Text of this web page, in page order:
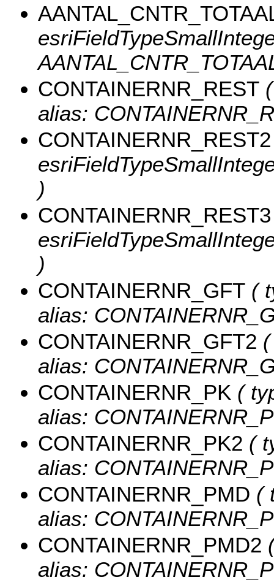
CONTAINERNR_REST
alias:
CONTAINERNR_REST2
)
CONTAINERNR_REST3
)
CONTAINERNR_GFT (
alias:
CONTAINERNR_GFT2
alias:
CONTAINERNR_PK (
alias:
CONTAINERNR_PK2 (
alias:
CONTAINERNR_PMD (
alias:
CONTAINERNR_PMD2
alias: